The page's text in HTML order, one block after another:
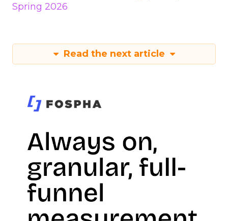
Spring 2026
Read the next article